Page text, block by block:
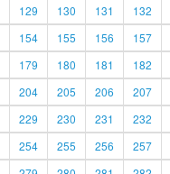
129 130 131 132
154 155 156 157
179 180 181 182
204 205 206 207
229 230 231 232
254 255 256 257